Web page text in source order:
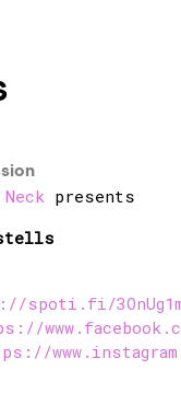
presents
spoti.fi/